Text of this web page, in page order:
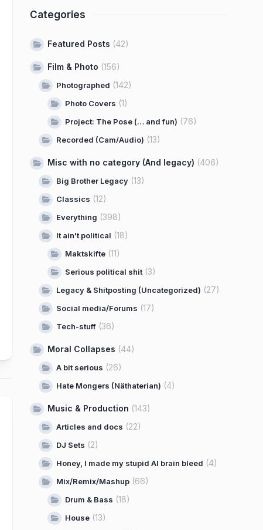
Categories
Featured Posts (42)
Film & Photo (156)
Photographed (142)
Photo Covers (1)
Project: The Pose (… and fun) (76)
Recorded (Cam/Audio) (13)
Misc with no category (And legacy) (406)
Big Brother Legacy (13)
Classics (12)
Everything (398)
It ain't political (18)
Maktskifte (11)
Serious political shit (3)
Legacy & Shitposting (Uncategorized) (27)
Social media/Forums (17)
Tech-stuff (36)
Moral Collapses (44)
A bit serious (26)
Hate Mongers (Näthaterian) (4)
Music & Production (143)
Articles and docs (22)
DJ Sets (2)
Honey, I made my stupid AI brain bleed (4)
Mix/Remix/Mashup (66)
Drum & Bass (18)
House (13)